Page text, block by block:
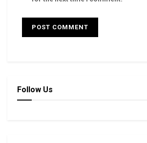
Follow Us